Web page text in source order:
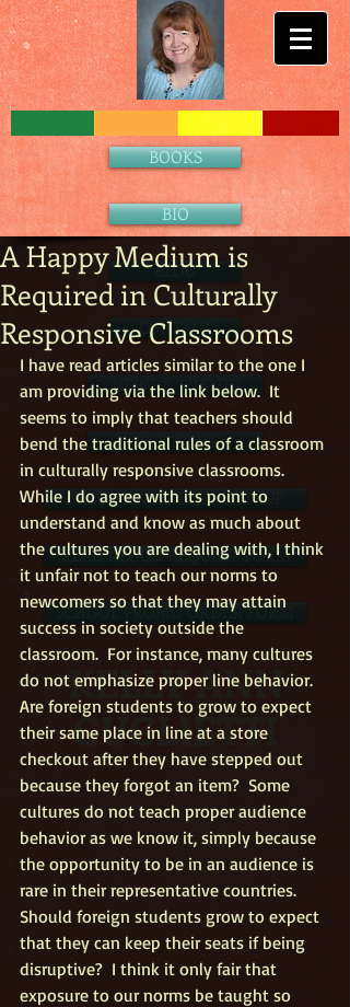
BOOKS
BIO
BLOG
CONTACT
NEWS & EVENTS
PARTNERS
FREE NEWSLETTER SIGN-UP
READ ALOUD REQUEST FORM
SCHOOL PROMO ORDER FORM
KELLY ANN
GUGLIETTI
A Happy Medium is
Required in Culturally
Responsive Classrooms
I have read articles similar to the one I
am providing via the link below.  It
seems to imply that teachers should
bend the traditional rules of a classroom
in culturally responsive classrooms.
While I do agree with its point to
understand and know as much about
the cultures you are dealing with, I think
it unfair not to teach our norms to
newcomers so that they may attain
success in society outside the
classroom.  For instance, many cultures
do not emphasize proper line behavior.
Are foreign students to grow to expect
their same place in line at a store
checkout after they have stepped out
because they forgot an item?  Some
cultures do not teach proper audience
behavior as we know it, simply because
the opportunity to be in an audience is
rare in their representative countries.
Should foreign students grow to expect
that they can keep their seats if being
disruptive?  I think it only fair that
exposure to our norms be taught so